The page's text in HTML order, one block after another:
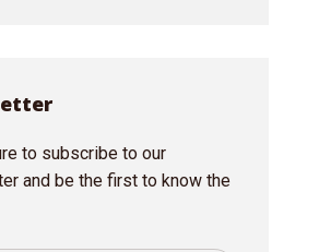
to subscribe to our
and be the first to know the